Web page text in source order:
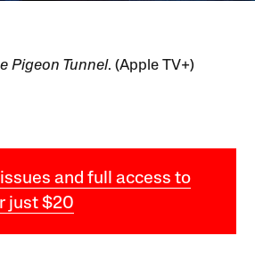
Pigeon Tunnel. (Apple TV+)
and full access to
just $20